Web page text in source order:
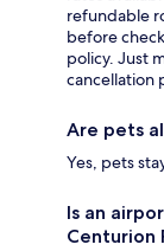
refundable
before
policy. Just
cancellation
Are pets
Yes, pets
Is an
Centurion